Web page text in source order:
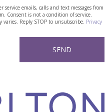
emails, calls and text messages from
Consent is not a condition of service.
varies. Reply STOP to unsubscribe. Privacy